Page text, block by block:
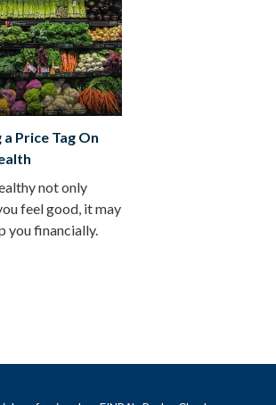
Price Tag On
not only
feel good, it may
you financially.